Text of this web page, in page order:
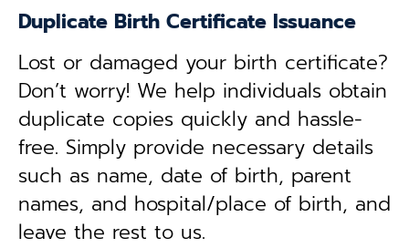
Duplicate Birth Certificate Issuance
Lost or damaged your birth certificate?
Don’t worry! We help individuals obtain
duplicate copies quickly and hassle-
free. Simply provide necessary details
such as name, date of birth, parent
names, and hospital/place of birth, and
leave the rest to us.